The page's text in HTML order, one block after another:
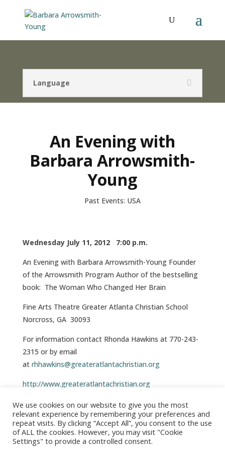
Language
An Evening with
Barbara Arrowsmith-
Young
Past Events: USA
Wednesday July 11, 2012 7:00 p.m.
An Evening with Barbara Arrowsmith-Young Founder
of the Arrowsmith Program Author of the bestselling
book: The Woman Who Changed Her Brain
Fine Arts Theatre Greater Atlanta Christian School
Norcross, GA 30093
For information contact Rhonda Hawkins at 770-243-
2315 or by email
at rhhawkins@greateratlantachristian.org
http://www.greateratlantachristian.org
For Directions,Click here
We use cookies on our website to give you the most
relevant experience by remembering your preferences and
repeat visits. By clicking “Accept All”, you consent to the use
of ALL the cookies. However, you may visit "Cookie
Settings" to provide a controlled consent.